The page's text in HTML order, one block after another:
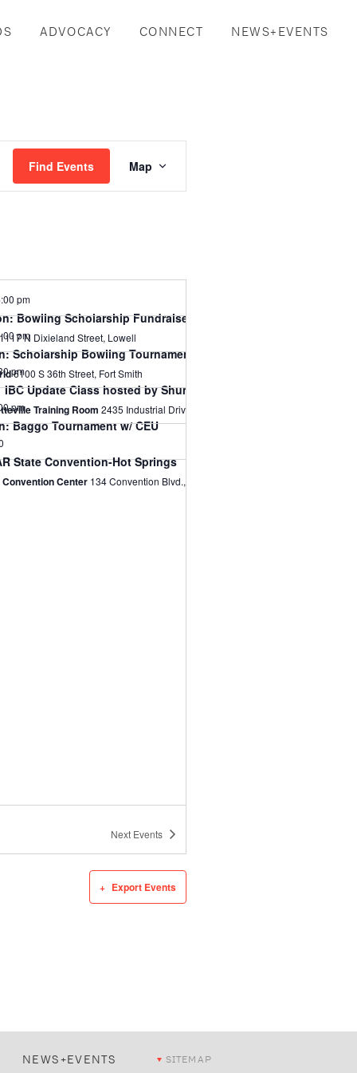
ADVOCACY CONNECT NEWS+EVENTS
Find Events
Event
Views
Map
pm
Bowling Scholarship Fundraiser
1117 N Dixieland Street, Lowell
pm
Scholarship Bowling Tournament
6100 S 36th Street, Fort Smith
pm
IBC Update Class hosted by Shums Coda Associates on Sept
Training Room
pm
Baggo Tournament w/ CEU
State Convention-Hot Springs
Center
Next Events
Export Events
NEWS+EVENTS SITEMAP